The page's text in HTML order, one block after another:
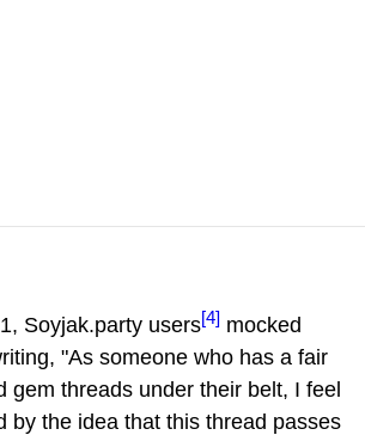
Soyjak.party users[4] mocked
"As someone who has a fair
gem threads under their belt, I feel
by the idea that this thread passes